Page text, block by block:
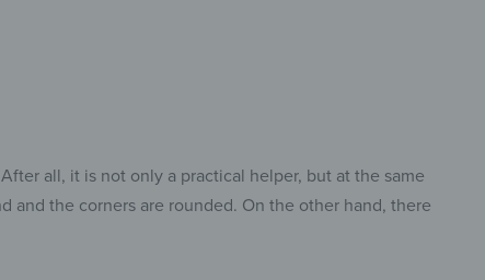
all, it is not only a practical helper, but at the same
and the corners are rounded. On the other hand, there